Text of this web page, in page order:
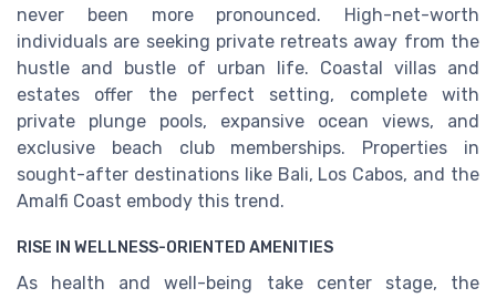
never been more pronounced. High-net-worth
individuals are seeking private retreats away from the
hustle and bustle of urban life. Coastal villas and
estates offer the perfect setting, complete with
private plunge pools, expansive ocean views, and
exclusive beach club memberships. Properties in
sought-after destinations like Bali, Los Cabos, and the
Amalfi Coast embody this trend.
RISE IN WELLNESS-ORIENTED AMENITIES
As health and well-being take center stage, the